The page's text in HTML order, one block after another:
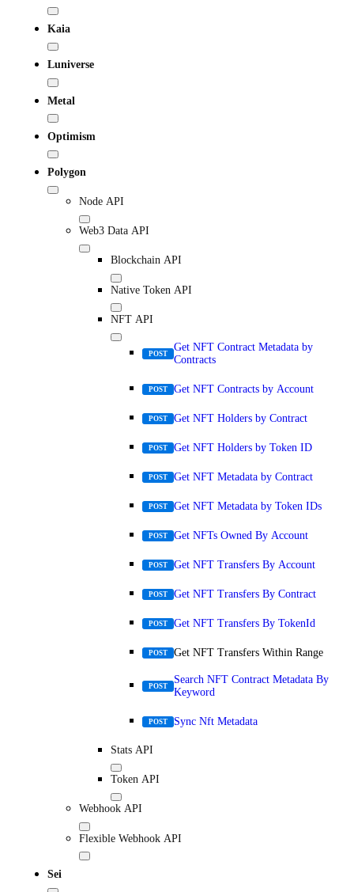
Kaia
Luniverse
Metal
Optimism
Polygon
Node API
Web3 Data API
Blockchain API
Native Token API
NFT API
POST
Get NFT Contract Metadata by
Contracts
POST Get NFT Contracts by Account
POST Get NFT Holders by Contract
POST Get NFT Holders by Token ID
POST Get NFT Metadata by Contract
POST Get NFT Metadata by Token IDs
POST Get NFTs Owned By Account
POST Get NFT Transfers By Account
POST Get NFT Transfers By Contract
POST Get NFT Transfers By TokenId
POST Get NFT Transfers Within Range
POST
Search NFT Contract Metadata By
Keyword
POST Sync Nft Metadata
Stats API
Token API
Webhook API
Flexible Webhook API
Sei